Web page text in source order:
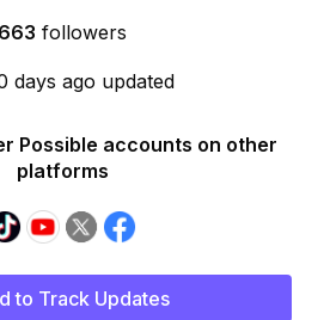
663 followers
days ago updated
Possible accounts on other
platforms
to Track Updates